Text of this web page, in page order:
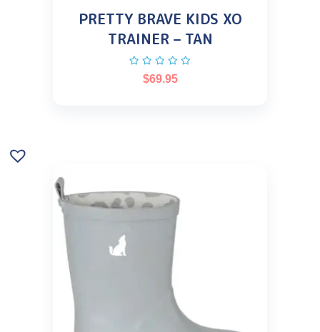
PRETTY BRAVE KIDS XO
TRAINER – TAN
$69.95